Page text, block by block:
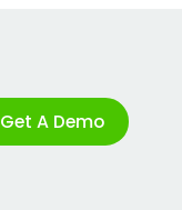
Get A Demo